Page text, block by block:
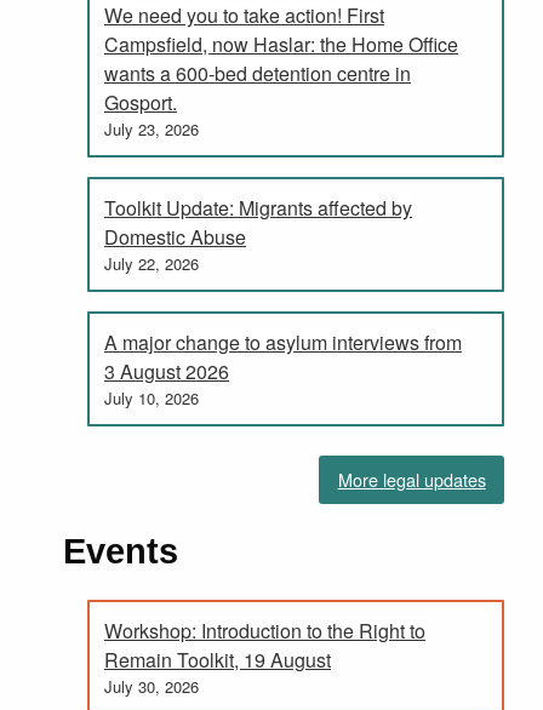
We need you to take action! First
Campsfield, now Haslar: the Home Office
wants a 600-bed detention centre in
Gosport.
July 23, 2026
Toolkit Update: Migrants affected by
Domestic Abuse
July 22, 2026
A major change to asylum interviews from
3 August 2026
July 10, 2026
More legal updates
Events
Workshop: Introduction to the Right to
Remain Toolkit, 19 August
July 30, 2026